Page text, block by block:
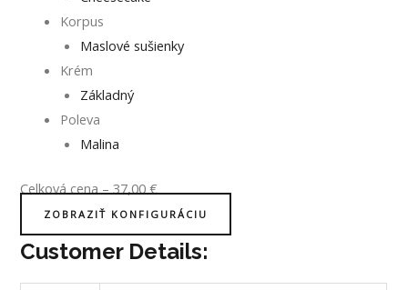
Korpus
Maslové sušienky
Krém
Základný
Poleva
Malina
Celková cena–37,00€
ZOBRAZIŤ KONFIGURÁCIU
Customer Details: